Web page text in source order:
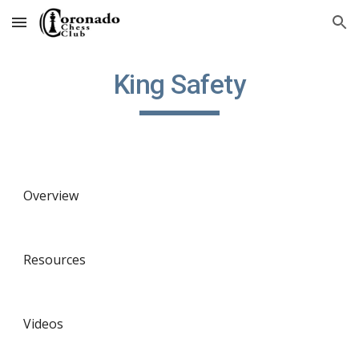
Skip to main content Skip to navigation
King Safety
Overview
Resources
Videos